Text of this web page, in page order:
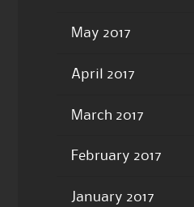
May 2017
April 2017
March 2017
February 2017
January 2017